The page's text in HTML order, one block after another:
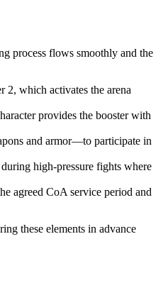
process flows smoothly and the
2, which activates the arena
provides the booster with
and armor—to participate in
high-pressure fights where
agreed CoA service period and
these elements in advance